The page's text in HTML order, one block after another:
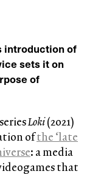
introduction of
sets it on
of
Loki(2021)
ofthe ‘late
: a media
that